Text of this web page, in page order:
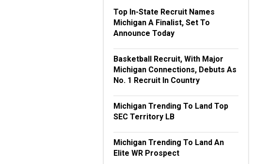
Top In-State Recruit Names
Michigan A Finalist, Set To
Announce Today
Basketball Recruit, With Major
Michigan Connections, Debuts As
No. 1 Recruit In Country
Michigan Trending To Land Top
SEC Territory LB
Michigan Trending To Land An
Elite WR Prospect